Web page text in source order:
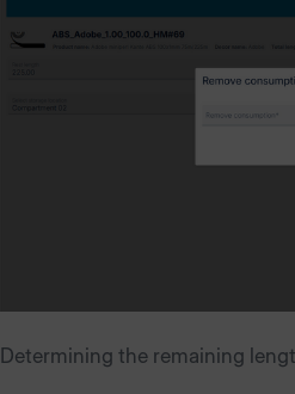
Determining the remaining